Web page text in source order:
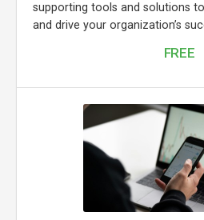
supporting tools and solutions
and drive your organization’s
FREE